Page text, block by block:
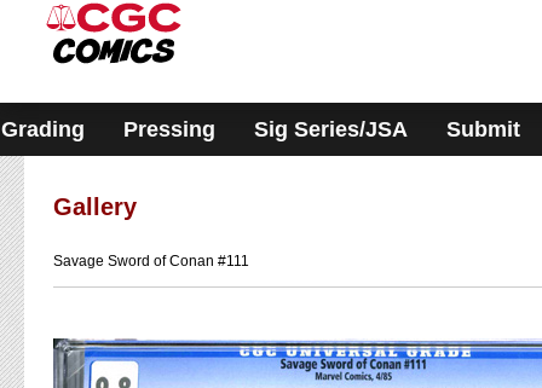
system.
Grading Pressing Sig Series/JSA Submit
Gallery
Savage Sword of Conan #111